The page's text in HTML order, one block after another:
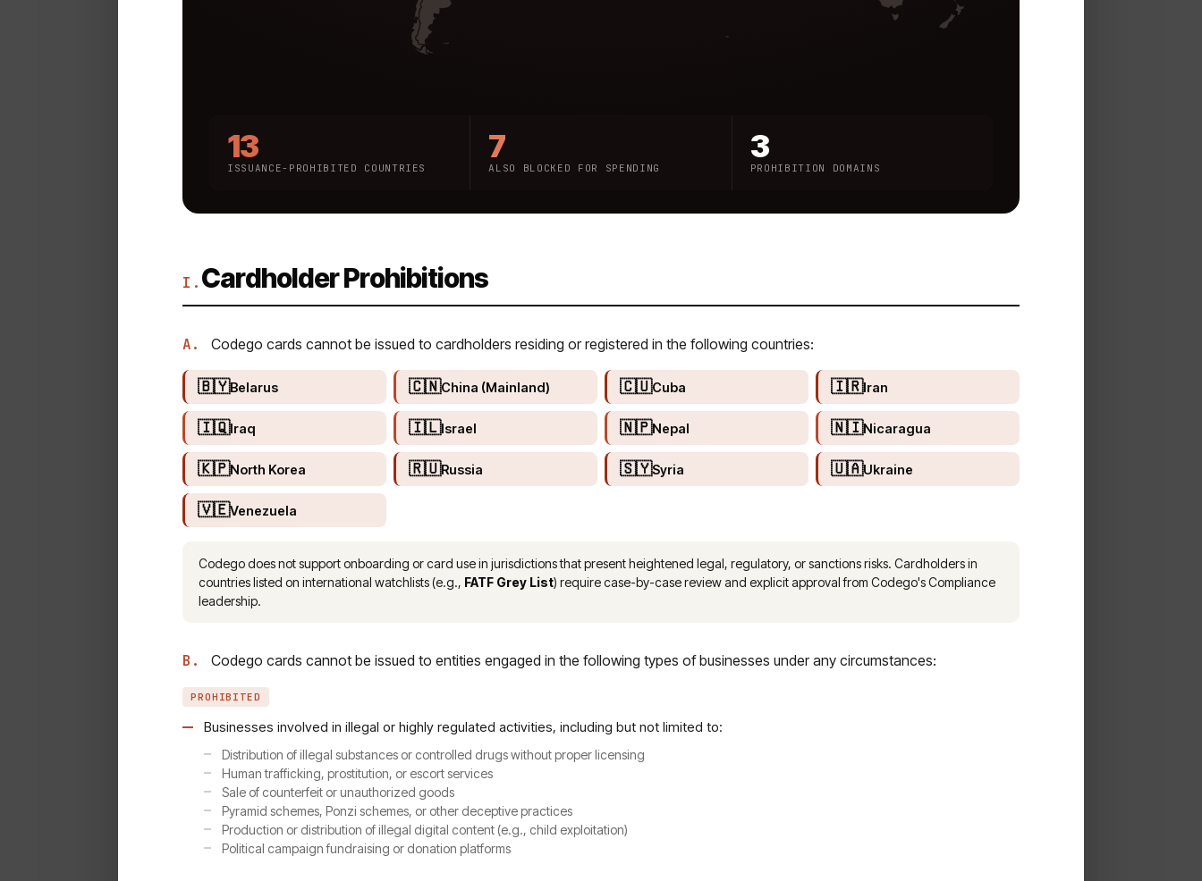
13
ISSUANCE-PROHIBITED COUNTRIES
7
ALSO BLOCKED FOR SPENDING
3
PROHIBITION DOMAINS
I. Cardholder Prohibitions
A. Codego cards cannot be issued to cardholders residing or registered in the following countries:
🇧🇾Belarus 🇨🇳China (Mainland) 🇨🇺Cuba 🇮🇷Iran
🇮🇶Iraq 🇮🇱Israel 🇳🇵Nepal 🇳🇮Nicaragua
🇰🇵North Korea 🇷🇺Russia 🇸🇾Syria 🇺🇦Ukraine
🇻🇪Venezuela
Codego does not support onboarding or card use in jurisdictions that present heightened legal, regulatory, or sanctions risks. Cardholders in
countries listed on international watchlists (e.g., FATF Grey List) require case-by-case review and explicit approval from Codego's Compliance
leadership.
B. Codego cards cannot be issued to entities engaged in the following types of businesses under any circumstances:
PROHIBITED
Businesses involved in illegal or highly regulated activities, including but not limited to:
Distribution of illegal substances or controlled drugs without proper licensing
Human trafficking, prostitution, or escort services
Sale of counterfeit or unauthorized goods
Pyramid schemes, Ponzi schemes, or other deceptive practices
Production or distribution of illegal digital content (e.g., child exploitation)
Political campaign fundraising or donation platforms